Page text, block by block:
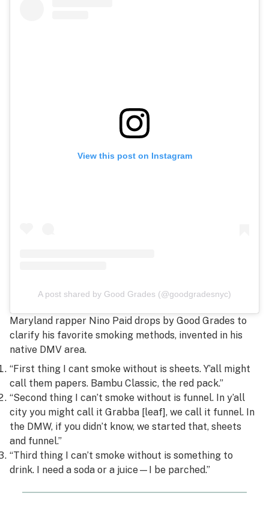
View this post on Instagram
A post shared by Good Grades (@goodgradesnyc)
Maryland rapper Nino Paid drops by Good Grades to
clarify his favorite smoking methods, invented in his
native DMV area.
“First thing I cant smoke without is sheets. Y’all might
call them papers. Bambu Classic, the red pack.”
“Second thing I can’t smoke without is funnel. In y’all
city you might call it Grabba [leaf], we call it funnel. In
the DMW, if you didn’t know, we started that, sheets
and funnel.”
“Third thing I can’t smoke without is something to
drink. I need a soda or a juice—I be parched.”